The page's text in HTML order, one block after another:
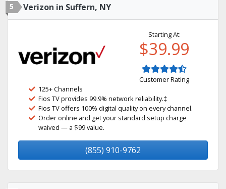
5 Verizon in Suffern, NY
Starting At:
$39.99
Customer Rating
125+ Channels
Fios TV provides 99.9% network reliability.‡
Fios TV offers 100% digital quality on every channel.
Order online and get your standard setup charge
waived — a $99 value.
(855) 910-9762